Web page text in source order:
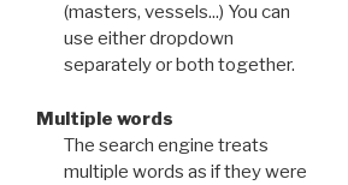
(masters, vessels...) You can
use either dropdown
separately or both together.
Multiple words
The search engine treats
multiple words as if they were